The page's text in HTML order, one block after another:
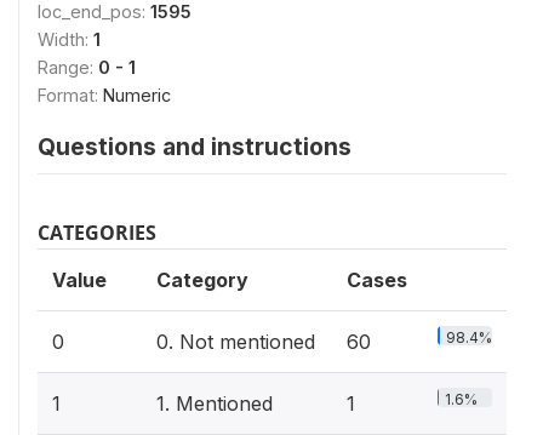
loc_end_pos: 1595
Width: 1
Range: 0 - 1
Format: Numeric
Questions and instructions
CATEGORIES
Value Category Cases
0 0. Not mentioned 60 98.4%
1 1. Mentioned 1 1.6%